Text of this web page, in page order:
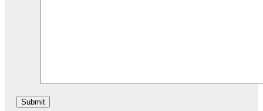
Submit